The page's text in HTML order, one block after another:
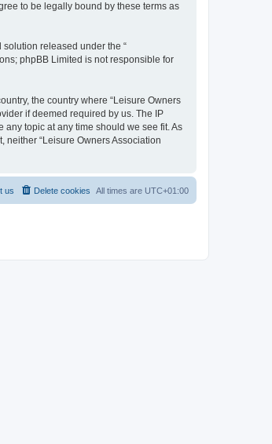
to be legally bound by these terms as
solution released under the “
phpBB Limited is not responsible for
the country where “Leisure Owners
if deemed required by us. The IP
any topic at any time should we see fit. As
“Leisure Owners Association
All times are UTC+01:00
Delete cookies
us